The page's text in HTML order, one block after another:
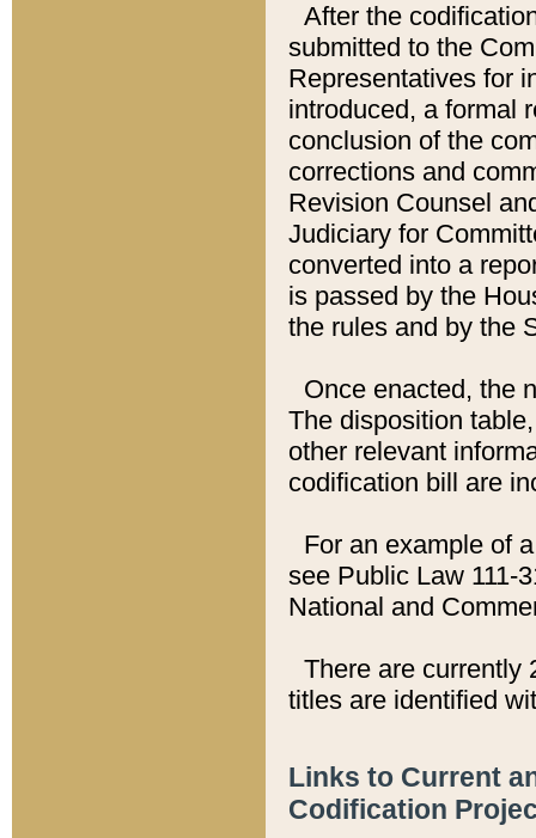
After the
submitted to the
Representatives for
introduced, a formal
conclusion of the
corrections and
Revision Counsel
Judiciary for
converted into a
is passed by the
the rules and by the
Once enacted, the
The disposition
other relevant
codification bill are
For an example of
see Public Law 111-
National and
There are currently
titles are identified
Links to Current
Codification